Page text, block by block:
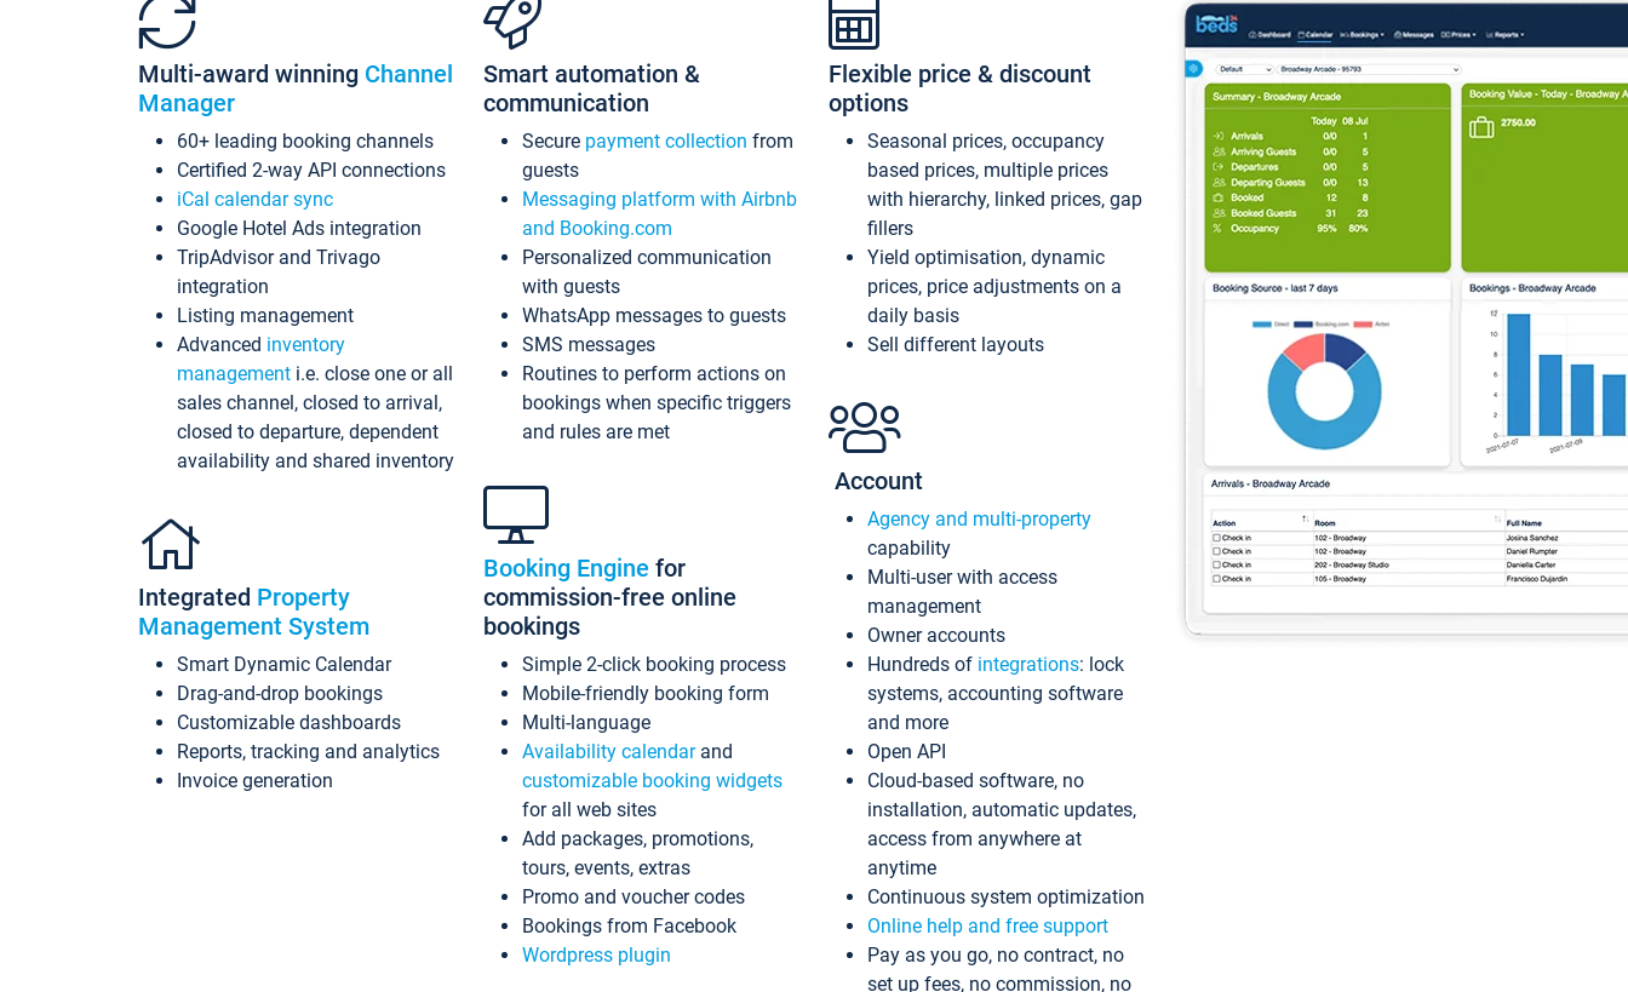
Multi-award winning Channel
Manager
60+ leading booking channels
Certified 2-way API connections
iCal calendar sync
Google Hotel Ads integration
TripAdvisor and Trivago
integration
Listing management
Advanced inventory
management i.e. close one or all
sales channel, closed to arrival,
closed to departure, dependent
availability and shared inventory
Integrated Property
Management System
Smart Dynamic Calendar
Drag-and-drop bookings
Customizable dashboards
Reports, tracking and analytics
Invoice generation
Smart automation &
communication
Secure payment collection from
guests
Messaging platform with Airbnb
and Booking.com
Personalized communication
with guests
WhatsApp messages to guests
SMS messages
Routines to perform actions on
bookings when specific triggers
and rules are met
Booking Engine for
commission-free online
bookings
Simple 2-click booking process
Mobile-friendly booking form
Multi-language
Availability calendarand
customizable booking widgets
for all web sites
Add packages, promotions,
tours, events, extras
Promo and voucher codes
Bookings from Facebook
Wordpress plugin
Flexible price & discount
options
Seasonal prices, occupancy
based prices, multiple prices
with hierarchy, linked prices, gap
fillers
Yield optimisation, dynamic
prices, price adjustments on a
daily basis
Sell different layouts
Account
Agency and multi-property
capability
Multi-user with access
management
Owner accounts
Hundreds of integrations: lock
systems, accounting software
and more
Open API
Cloud-based software, no
installation, automatic updates,
access from anywhere at
anytime
Continuous system optimization
Online help and free support
Pay as you go, no contract, no
set up fees, no commission, no